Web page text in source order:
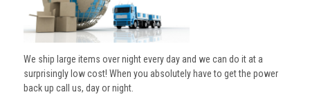
We ship large items over night every day and we can do it at a
surprisingly low cost! When you absolutely have to get the power
back up call us, day or night.